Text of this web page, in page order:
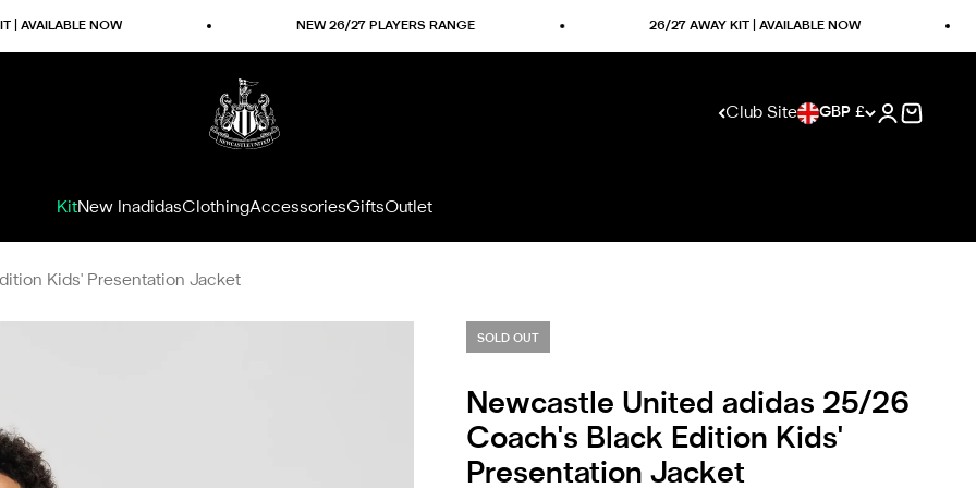
NOW NEW 26/27 PLAYERS RANGE 26/27 AWAY KIT | AVAILABLE NOW
Newcastle United Shop
Visit club website
Club Site GBP £
Open
Open
KitNew InadidasClothingAccessoriesGiftsOutlet
Kids' Presentation Jacket
SOLD OUT
Newcastle United adidas 25/26
Coach's Black Edition Kids'
Presentation Jacket